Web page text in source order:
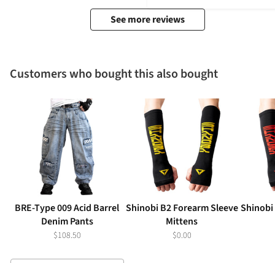
See more reviews
Customers who bought this also bought
BRE-Type 009 Acid Barrel
Denim Pants
$108.50
Shinobi B2 Forearm Sleeve
Mittens
$0.00
Shinobi